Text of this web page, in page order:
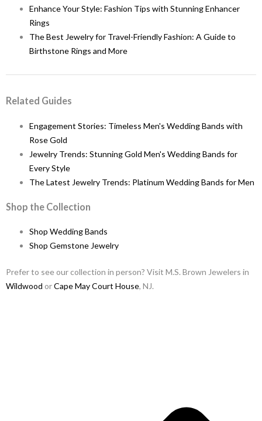
Enhance Your Style: Fashion Tips with Stunning Enhancer
Rings
The Best Jewelry for Travel-Friendly Fashion: A Guide to
Birthstone Rings and More
Related Guides
Engagement Stories: Timeless Men's Wedding Bands with
Rose Gold
Jewelry Trends: Stunning Gold Men's Wedding Bands for
Every Style
The Latest Jewelry Trends: Platinum Wedding Bands for Men
Shop the Collection
Shop Wedding Bands
Shop Gemstone Jewelry
Prefer to see our collection in person? Visit M.S. Brown Jewelers in
Wildwood orCape May Court House, NJ.